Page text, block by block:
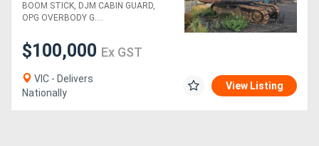
BOOM STICK, DJM CABIN GUARD,
OPG OVERBODY G....
$100,000 Ex GST
VIC - Delivers
Nationally
View Listing